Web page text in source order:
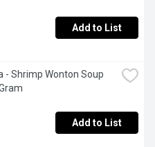
Add to List
- Shrimp Wonton Soup
Add to List